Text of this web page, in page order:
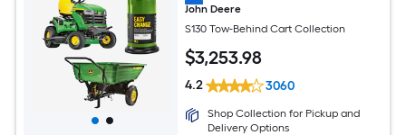
John Deere
S130 Tow-Behind Cart Collection
$3,253.98
4.2 3060
Shop Collection for Pickup and
Delivery Options